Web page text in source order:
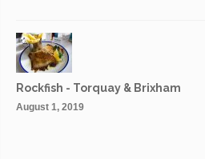
Rockfish - Torquay & Brixham
August 1, 2019